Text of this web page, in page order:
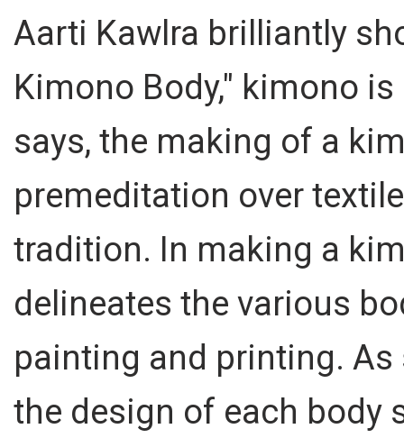
Aarti Kawlra brilliantly
Kimono Body," kimono
says, the making of a
premeditation over
tradition. In making a
delineates the various
painting and printing.
the design of each body